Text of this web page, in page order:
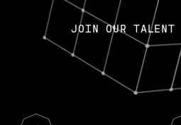
JOIN OUR TALENT